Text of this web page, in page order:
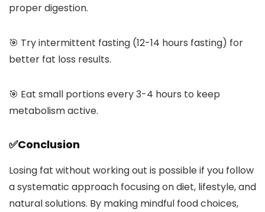
proper digestion.
🎯 Try intermittent fasting (12-14 hours fasting) for
better fat loss results.
🎯 Eat small portions every 3-4 hours to keep
metabolism active.
✅Conclusion
Losing fat without working out is possible if you follow
a systematic approach focusing on diet, lifestyle, and
natural solutions. By making mindful food choices,